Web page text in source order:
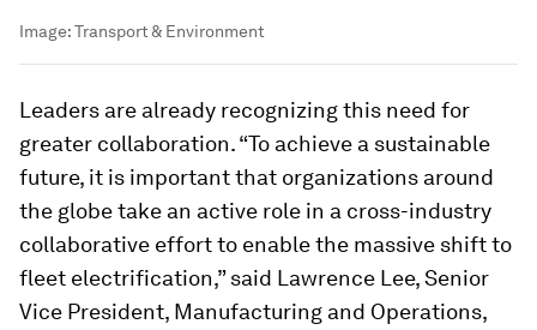
Image:Transport & Environment
Leaders are already recognizing this need for
greater collaboration. “To achieve a sustainable
future, it is important that organizations around
the globe take an active role in a cross-industry
collaborative effort to enable the massive shift to
fleet electrification,” said Lawrence Lee, Senior
Vice President, Manufacturing and Operations,